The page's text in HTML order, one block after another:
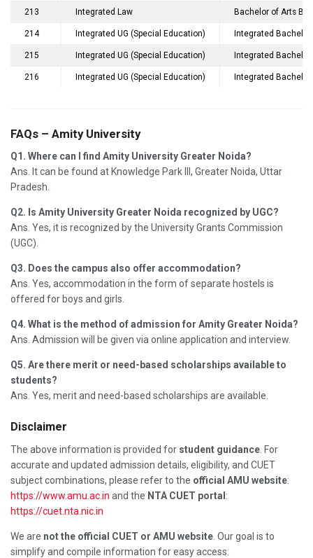
213 Integrated Law Bachelor of Arts
214 Integrated UG (Special Education) Integrated
215 Integrated UG (Special Education) Integrated
216 Integrated UG (Special Education) Integrated
FAQs – Amity University
Q1. Where can I find Amity University Greater Noida?
Ans. It can be found at Knowledge Park III, Greater Noida, Uttar
Pradesh.
Q2. Is Amity University Greater Noida recognized by UGC?
Ans. Yes, it is recognized by the University Grants Commission
(UGC).
Q3. Does the campus also offer accommodation?
Ans. Yes, accommodation in the form of separate hostels is
offered for boys and girls.
Q4. What is the method of admission for Amity Greater Noida?
Ans. Admission will be given via online application and interview.
Q5. Are there merit or need-based scholarships available to
students?
Ans. Yes, merit and need-based scholarships are available.
Disclaimer
The above information is provided for student guidance . For
accurate and updated admission details, eligibility, and CUET
subject combinations, please refer to the official AMU website:
https://www.amu.ac.in and the NTA CUET portal :
https://cuet.nta.nic.in
We are not the official CUET or AMU website . Our goal is to
simplify and compile information for easy access.